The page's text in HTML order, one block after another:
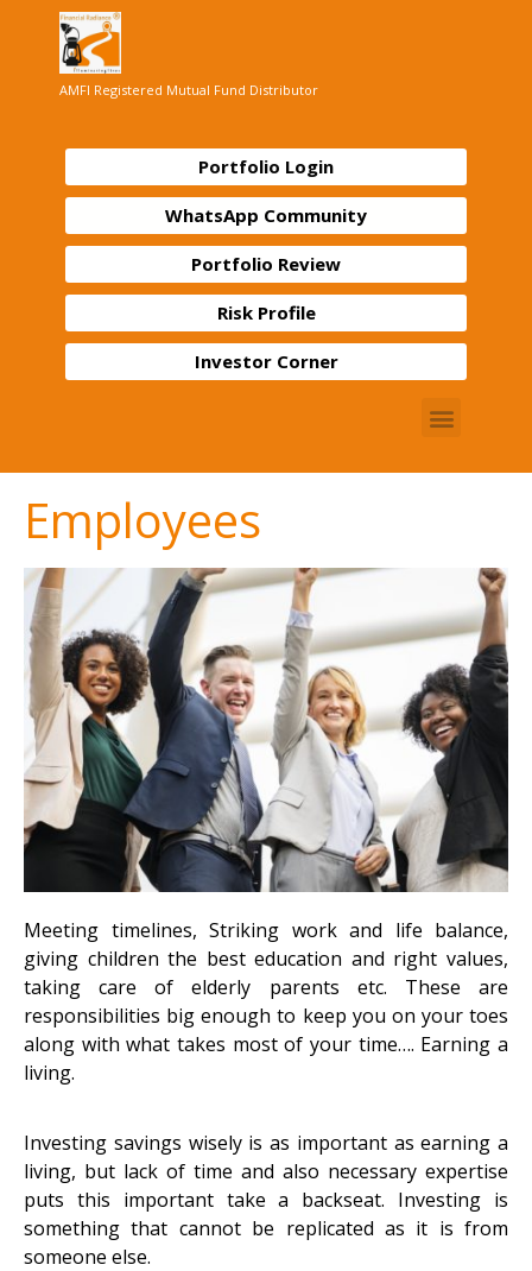
AMFI Registered Mutual Fund Distributor
Portfolio Login
WhatsApp Community
Portfolio Review
Risk Profile
Investor Corner
Employees
Meeting timelines, Striking work and life balance,
giving children the best education and right values,
taking care of elderly parents etc. These are
responsibilities big enough to keep you on your toes
along with what takes most of your time…. Earning a
living.
Investing savings wisely is as important as earning a
living, but lack of time and also necessary expertise
puts this important take a backseat. Investing is
something that cannot be replicated as it is from
someone else.